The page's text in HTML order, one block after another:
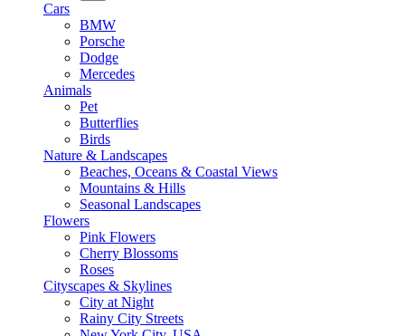
Cars
BMW
Porsche
Dodge
Mercedes
Animals
Pet
Butterflies
Birds
Nature & Landscapes
Beaches, Oceans & Coastal Views
Mountains & Hills
Seasonal Landscapes
Flowers
Pink Flowers
Cherry Blossoms
Roses
Cityscapes & Skylines
City at Night
Rainy City Streets